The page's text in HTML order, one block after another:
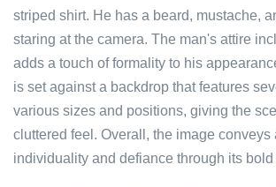
striped shirt. He has a beard, mustache,
staring at the camera. The man's attire
adds a touch of formality to his
is set against a backdrop that features
various sizes and positions, giving the
cluttered feel. Overall, the image conveys
individuality and defiance through its bold